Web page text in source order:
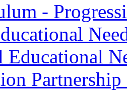
-
Educational